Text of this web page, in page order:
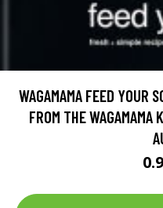
WAGAMAMA FEED YOUR
FROM THE WAGAMAMA